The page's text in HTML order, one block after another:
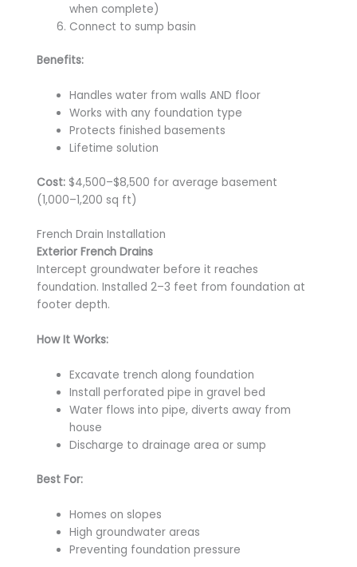
when complete)
Connect to sump basin
Benefits:
Handles water from walls AND floor
Works with any foundation type
Protects finished basements
Lifetime solution
Cost: $4,500–$8,500 for average basement
(1,000–1,200 sq ft)
French Drain Installation
Exterior French Drains
Intercept groundwater before it reaches
foundation. Installed 2–3 feet from foundation at
footer depth.
How It Works:
Excavate trench along foundation
Install perforated pipe in gravel bed
Water flows into pipe, diverts away from
house
Discharge to drainage area or sump
Best For:
Homes on slopes
High groundwater areas
Preventing foundation pressure